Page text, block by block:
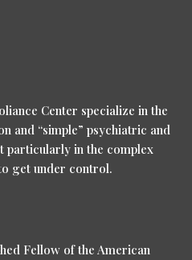
Center specialize in the
and “simple” psychiatric and
particularly in the complex
get under control.
Fellow of the American